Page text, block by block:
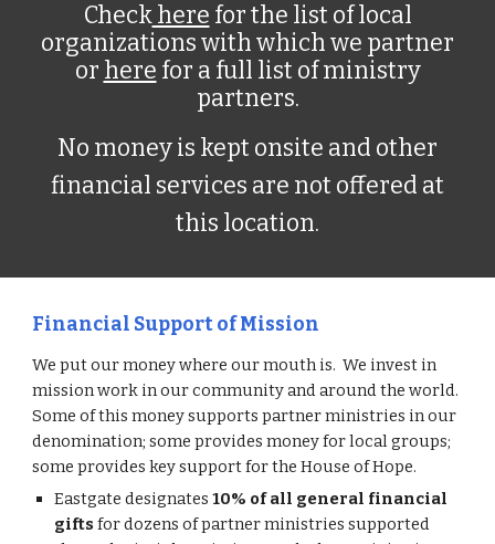
Checkhere for the list of local
organizations with which we partner
or here for a full list of ministry
partners.
No money is kept onsite and other
financial services are not offered at
this location.
Financial Support of Mission
We put our money where our mouth is. We invest in
mission work in our community and around the world.
Some of this money supports partner ministries in our
denomination; some provides money for local groups;
some provides key support for the House of Hope.
Eastgate designates10% of all general financial
gifts for dozens of partner ministries supported